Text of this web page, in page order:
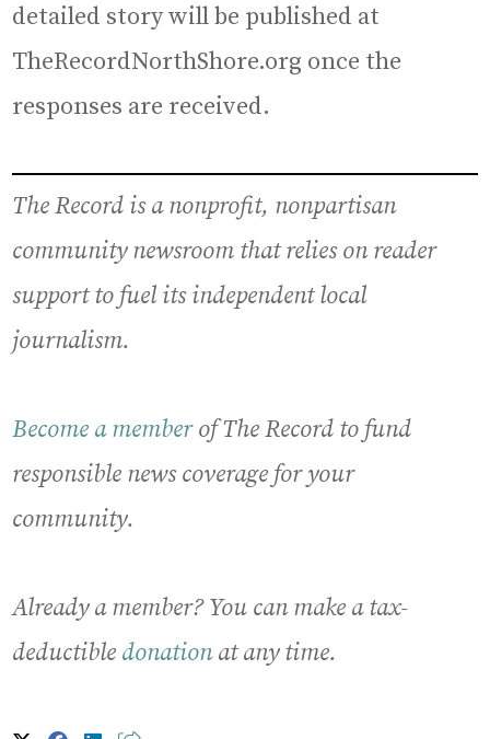
detailed story will be published at
TheRecordNorthShore.org once the
responses are received.
The Record is a nonprofit, nonpartisan
community newsroom that relies on reader
support to fuel its independent local
journalism.
Become a memberof The Record to fund
responsible news coverage for your
community.
Already a member? You can make a tax-
deductible donationat any time.